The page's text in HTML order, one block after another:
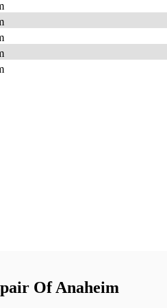
Of Anaheim